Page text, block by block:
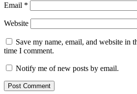
Email *
Website
Save my name, email, and website in
time I comment.
Notify me of new posts by email.